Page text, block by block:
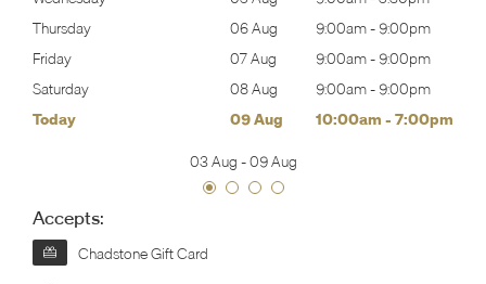
Thursday
06 Aug 9:00am- 9:00pm
Friday
07 Aug 9:00am- 9:00pm
Saturday
08 Aug 9:00am- 9:00pm
Today
09 Aug 10:00am - 7:00pm
03 Aug -09 Aug
Accepts:
Chadstone Gift Card